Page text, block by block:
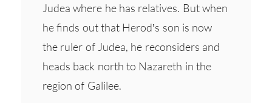
Judea where he has relatives. But when
he finds out that Herod’s son is now
the ruler of Judea, he reconsiders and
heads back north to Nazareth in the
region of Galilee.